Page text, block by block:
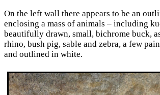
On the left wall there appears to be an
enclosing a mass of animals – including
beautifully drawn, small, bichrome buck,
rhino, bush pig, sable and zebra, a few
and outlined in white.